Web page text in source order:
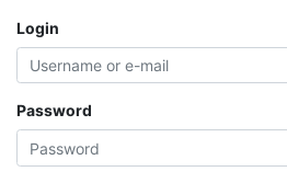
Login
Password